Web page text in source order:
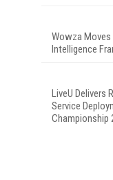
Wowza
Intelligence
LiveU Delivers
Service
Championship